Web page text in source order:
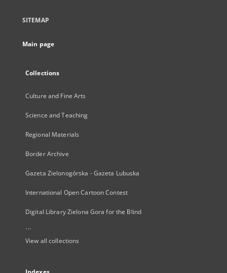
SITEMAP
Main page
Collections
Culture and Fine Arts
Science and Teaching
Regional Materials
Border Archive
Gazeta Zielonogórska - Gazeta Lubuska
International Open Cartoon Contest
Digital Library Zielona Gora for the Blind
...
View all collections